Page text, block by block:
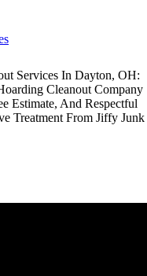
Services In Dayton, OH:
Cleanout Company
Estimate, And Respectful
Treatment From Jiffy Junk